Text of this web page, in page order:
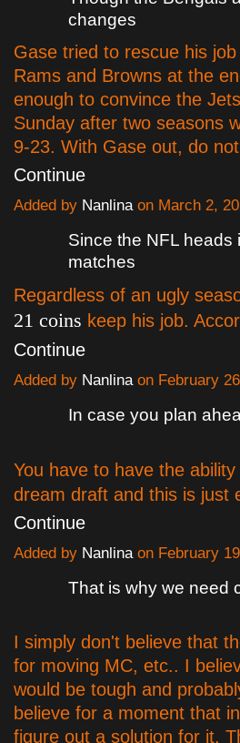
changes
Gase tried to rescue his
Rams and Browns at the
enough to convince the
Sunday after two seasons
9-23. With Gase out, do
Continue
Added by Nanlinaon March 2,
Since the NFL heads
matches
Regardless of an ugly
21 coins keep his job.
Continue
Added by Nanlinaon February
In case you plan
You have to have the ability
dream draft and this is just
Continue
Added by Nanlinaon February
That is why we need
I simply don't believe that
for moving MC, etc.. I
would be tough and
believe for a moment that
figure out a solution for it.